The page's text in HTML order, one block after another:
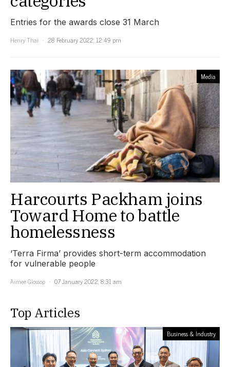
Entries for the awards close 31 March
Henry Thai
28 February 2022, 12:49 pm
Media
Harcourts Packham joins
Toward Home to battle
homelessness
‘Terra Firma’ provides short-term accommodation
for vulnerable people
Aimee Glossop
07 January 2022, 8:31 am
Top Articles
Business & Industry